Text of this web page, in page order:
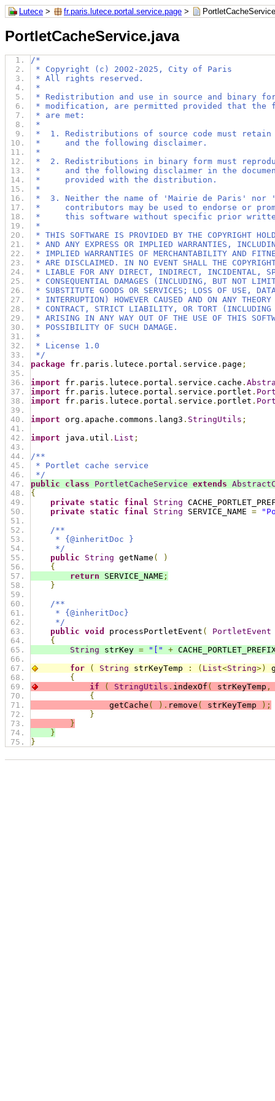
Lutece > fr.paris.lutece.portal.service.page >
PortletCacheService.java
/*
* Copyright (c) 2002-2025, City of Paris
* All rights reserved.
*
* Redistribution and use in source and binary
* modification, are permitted provided that the
* are met:
*
*  1. Redistributions of source code must retain
*     and the following disclaimer.
*
*  2. Redistributions in binary form must
*     and the following disclaimer in the
*     provided with the distribution.
*
*  3. Neither the name of 'Mairie de Paris' nor
*     contributors may be used to endorse or
*     this software without specific prior
*
* THIS SOFTWARE IS PROVIDED BY THE COPYRIGHT
* AND ANY EXPRESS OR IMPLIED WARRANTIES,
* IMPLIED WARRANTIES OF MERCHANTABILITY AND
* ARE DISCLAIMED. IN NO EVENT SHALL THE COPYRIGHT
* LIABLE FOR ANY DIRECT, INDIRECT, INCIDENTAL,
* CONSEQUENTIAL DAMAGES (INCLUDING, BUT NOT
* SUBSTITUTE GOODS OR SERVICES; LOSS OF USE,
* INTERRUPTION) HOWEVER CAUSED AND ON ANY
* CONTRACT, STRICT LIABILITY, OR TORT (INCLUDING
* ARISING IN ANY WAY OUT OF THE USE OF THIS
* POSSIBILITY OF SUCH DAMAGE.
*
* License 1.0
*/
package fr . paris . lutece . portal . service . page ;
import fr . paris . lutece . portal . service . cache .
import fr . paris . lutece . portal . service . portlet .
import fr . paris . lutece . portal . service . portlet .
import org . apache . commons . lang3 . StringUtils ;
import java . util . List ;
/**
* Portlet cache service
*/
public
class PortletCacheService extends
{
private static final String
private static final String SERVICE_NAME =
/**
* {@inheritDoc }
*/
public
String getName (
)
{
return SERVICE_NAME ;
}
/**
* {@inheritDoc}
*/
public void processPortletEvent ( PortletEvent
{
String strKey = "[" +
for
( String strKeyTemp : ( List<String>)
{
if
( StringUtils . indexOf ( strKeyTemp ,
{
getCache ( ). remove ( strKeyTemp
);
}
}
}
}